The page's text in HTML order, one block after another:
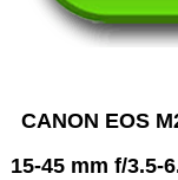
CANON EOS
15-45 mm f/3.5-